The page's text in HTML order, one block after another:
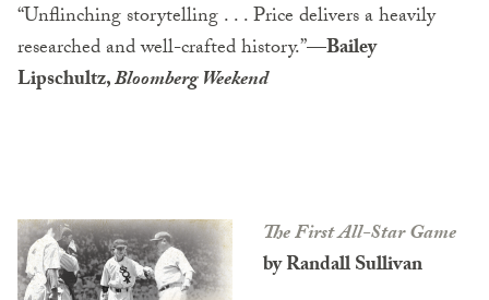
“Unflinching storytelling . . . Price delivers a heavily
researched and well-crafted history.”—Bailey
Lipschultz,Bloomberg Weekend
The First All-Star Game
by Randall Sullivan